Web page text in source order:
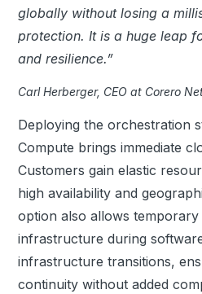
globally without losing a
protection. It is a huge leap
and resilience.”
Carl Herberger, CEO at Corero
Deploying the orchestration
Compute brings immediate
Customers gain elastic
high availability and
option also allows
infrastructure during
infrastructure transitions,
continuity without added